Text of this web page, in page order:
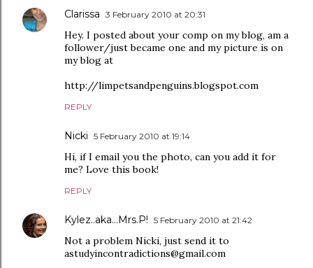
Clarissa 3 February 2010 at 20:31
Hey. I posted about your comp on my blog, am a
follower/just became one and my picture is on
my blog at
http://limpetsandpenguins.blogspot.com
REPLY
Nicki 5 February 2010 at 19:14
Hi, if I email you the photo, can you add it for
me? Love this book!
REPLY
Kylez..aka...Mrs.P! 5 February 2010 at 21:42
Not a problem Nicki, just send it to
astudyincontradictions@gmail.com